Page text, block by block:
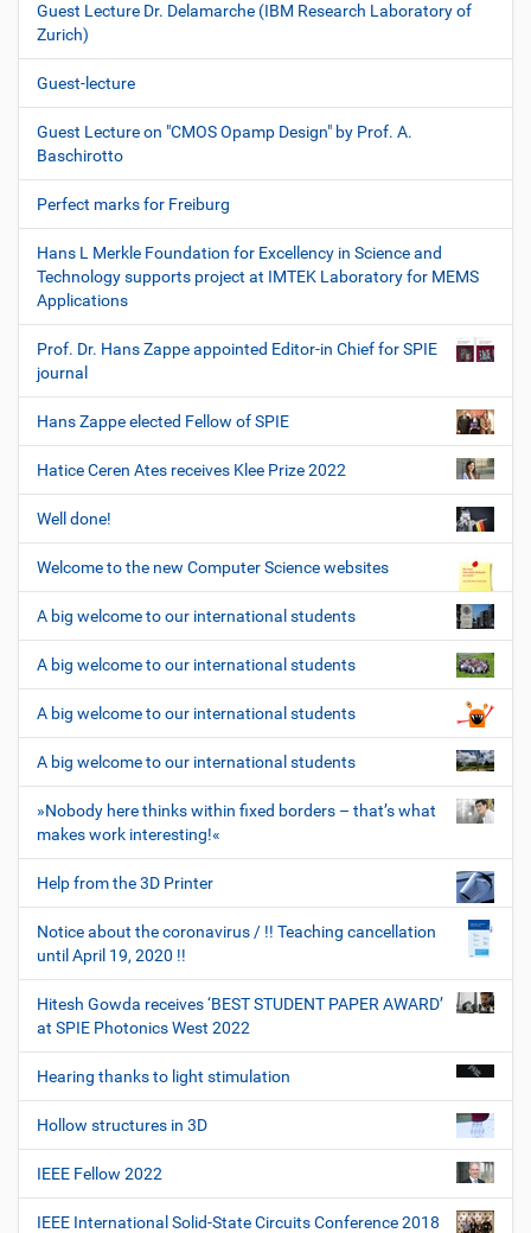
Guest Lecture Dr. Delamarche (IBM Research Laboratory of
Zurich)
Guest-lecture
Guest Lecture on "CMOS Opamp Design" by Prof. A.
Baschirotto
Perfect marks for Freiburg
Hans L Merkle Foundation for Excellency in Science and
Technology supports project at IMTEK Laboratory for MEMS
Applications
Prof. Dr. Hans Zappe appointed Editor-in Chief for SPIE
journal
Hans Zappe elected Fellow of SPIE
Hatice Ceren Ates receives Klee Prize 2022
Well done!
Welcome to the new Computer Science websites
A big welcome to our international students
A big welcome to our international students
A big welcome to our international students
A big welcome to our international students
»Nobody here thinks within fixed borders – that’s what
makes work interesting!«
Help from the 3D Printer
Notice about the coronavirus / !! Teaching cancellation
until April 19, 2020 !!
Hitesh Gowda receives ‘BEST STUDENT PAPER AWARD’
at SPIE Photonics West 2022
Hearing thanks to light stimulation
Hollow structures in 3D
IEEE Fellow 2022
IEEE International Solid-State Circuits Conference 2018